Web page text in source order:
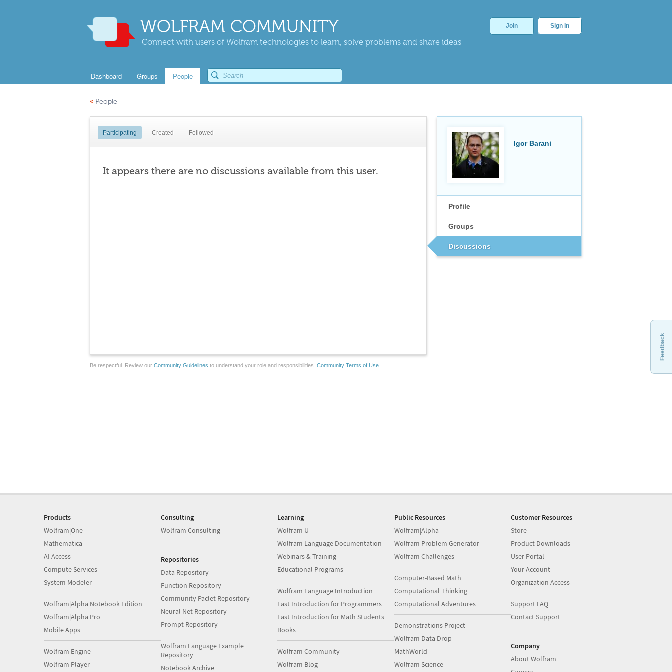
WOLFRAM COMMUNITY
Connect with users of Wolfram technologies to learn, solve problems and share ideas
Join Sign In
Dashboard Groups People
« People
Igor Barani
Profile
Groups
Discussions
Participating Created Followed
It appears there are no discussions available from this user.
Be respectful. Review our Community Guidelines to understand your role and responsibilities. Community Terms of Use
Feedback
Products
Wolfram|One
Mathematica
AI Access
Compute Services
System Modeler
Wolfram|Alpha Notebook Edition
Wolfram|Alpha Pro
Mobile Apps
Wolfram Engine
Wolfram Player
Consulting
Wolfram Consulting
Repositories
Data Repository
Function Repository
Community Paclet Repository
Neural Net Repository
Prompt Repository
Wolfram Language Example
Repository
Notebook Archive
Learning
Wolfram U
Wolfram Language Documentation
Webinars & Training
Educational Programs
Wolfram Language Introduction
Fast Introduction for Programmers
Fast Introduction for Math Students
Books
Wolfram Community
Wolfram Blog
Public Resources
Wolfram|Alpha
Wolfram Problem Generator
Wolfram Challenges
Computer-Based Math
Computational Thinking
Computational Adventures
Demonstrations Project
Wolfram Data Drop
MathWorld
Wolfram Science
Customer Resources
Store
Product Downloads
User Portal
Your Account
Organization Access
Support FAQ
Contact Support
Company
About Wolfram